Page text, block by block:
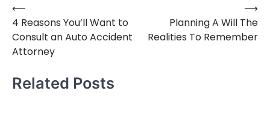
Post
navigation
⟵
4 Reasons You’ll Want to
Consult an Auto Accident
Attorney
Planning A Will The
Realities To Remember
⟶
Related Posts